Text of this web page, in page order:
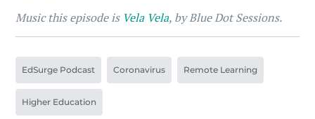
Music this episode is Vela Vela, by Blue Dot Sessions.
EdSurge Podcast Coronavirus Remote Learning
Higher Education